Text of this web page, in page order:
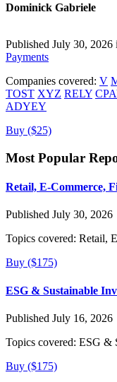
Dominick Gabriele
Published July 30, 2026
Payments
Companies covered: V
TOST XYZ RELY
ADYEY
Buy ($25)
Most Popular
Retail, E-Commerce,
Published July 30, 2026
Topics covered: Retail,
Buy ($175)
ESG & Sustainable
Published July 16, 2026
Topics covered: ESG &
Buy ($175)